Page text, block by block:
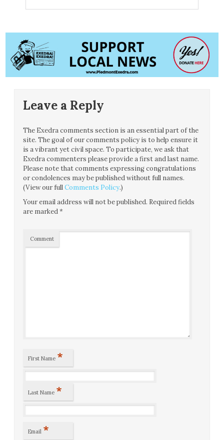
Leave a Reply
The Exedra comments section is an essential part of the
site. The goal of our comments policy is to help ensure it
is a vibrant yet civil space. To participate, we ask that
Exedra commenters please provide a first and last name.
Please note that comments expressing congratulations
or condolences may be published without full names.
(View our fullComments Policy.)
Your email address will not be published. Required fields
are marked*
Comment
First Name *
Last Name *
Email *